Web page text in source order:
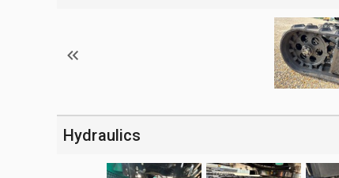
Hydraulics